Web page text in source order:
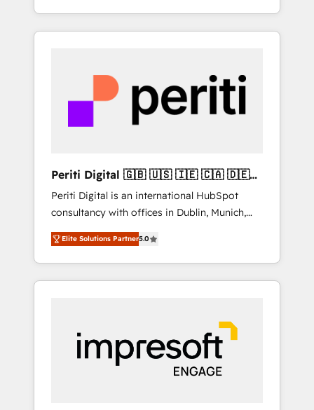
Claude等をHubSpotと連携させ、役割定義・運
用ルール・成果指標まで含めて設計します。 3️⃣
PMOとして主導。「設定の代行ではなく、設計
の責任」を引き受け、部門横断の統合・浸透・
変革管理を実行します。 ▸ CMS戦略設計・構
Hubで一体提供。 ▸ 既存CRM・MAからの移行
支援：Salesforce・Marketo・Pardot等からの
移行、カスタム設計、履歴データ移行と活用設
計まで。 ▸ AEO対応：ChatGPT・Perplexity等
のAI検索からの流入・引用を前提にコンテンツ
HubSpotアワード受賞・HUGリーダー ✓
以上の導入実績 ✓ HubSpot大百科 出版 CRM・
AI活用に関するご相談、現状整理の壁打ちな
ど、構想段階からお気軽にお問い合わせくださ
—to turn ideas, opportunities, and challenges
into meaningful experiences. To us,
most importantly—simple. That’s why we lean
into bold ideas and shape them into
thoughtful products and strategies that
actually make a difference.
Periti Digital 🇬🇧 🇺🇸 🇮🇪 🇨🇦 🇩🇪
🇳🇱 🇵🇹
Periti Digital is an international HubSpot
consultancy with offices in Dublin, Munich,
Rotterdam, Lisbon and New York. 🔎 We are
focused on enhancing revenue-generation
strategies for clients through complete
integration of core business processes and
and results. 🎯 We present a solution-centric
approach and we're focused on HubSpot. We
work with some of HubSpot's most
important customers to generate value from
Elite Solutions Partner5.0